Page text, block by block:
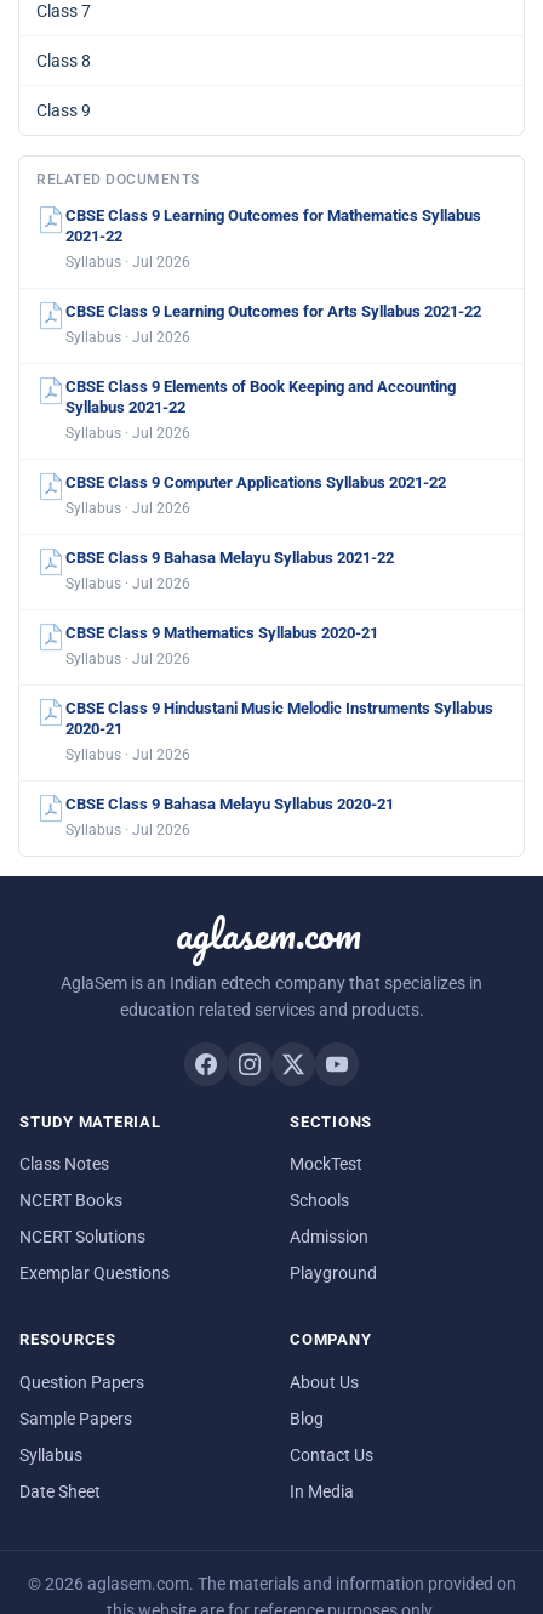
Class 7
Class 8
Class 9
RELATED DOCUMENTS
CBSE Class 9 Learning Outcomes for Mathematics Syllabus
2021-22
Syllabus · Jul 2026
CBSE Class 9 Learning Outcomes for Arts Syllabus 2021-22
Syllabus · Jul 2026
CBSE Class 9 Elements of Book Keeping and Accounting
Syllabus 2021-22
Syllabus · Jul 2026
CBSE Class 9 Computer Applications Syllabus 2021-22
Syllabus · Jul 2026
CBSE Class 9 Bahasa Melayu Syllabus 2021-22
Syllabus · Jul 2026
CBSE Class 9 Mathematics Syllabus 2020-21
Syllabus · Jul 2026
CBSE Class 9 Hindustani Music Melodic Instruments Syllabus
2020-21
Syllabus · Jul 2026
CBSE Class 9 Bahasa Melayu Syllabus 2020-21
Syllabus · Jul 2026
aglasem.com
AglaSem is an Indian edtech company that specializes in
education related services and products.
STUDY MATERIAL
Class Notes
NCERT Books
NCERT Solutions
Exemplar Questions
SECTIONS
MockTest
Schools
Admission
Playground
RESOURCES
Question Papers
Sample Papers
Syllabus
Date Sheet
COMPANY
About Us
Blog
Contact Us
In Media
© 2026 aglasem.com. The materials and information provided on